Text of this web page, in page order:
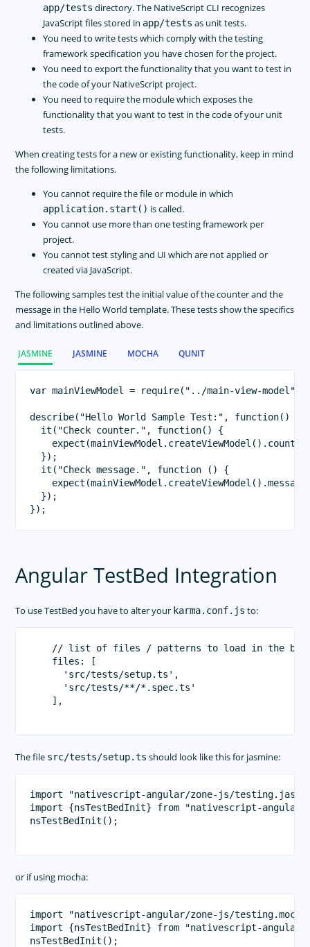
app/tests directory. The NativeScript CLI recognizes
JavaScript files stored in app/tests as unit tests.
You need to write tests which comply with the testing
framework specification you have chosen for the project.
You need to export the functionality that you want to test in
the code of your NativeScript project.
You need to require the module which exposes the
functionality that you want to test in the code of your unit
tests.
When creating tests for a new or existing functionality, keep in mind
the following limitations.
You cannot require the file or module in which
application.start() is called.
You cannot use more than one testing framework per
project.
You cannot test styling and UI which are not applied or
created via JavaScript.
The following samples test the initial value of the counter and the
message in the Hello World template. These tests show the specifics
and limitations outlined above.
JASMINE JASMINE MOCHA QUNIT
var mainViewModel = require("../main-view-
describe("Hello World Sample Test:", function() {
  it("Check counter.", function() {
  });
  it("Check message.", function () {
  });
Angular TestBed Integration
To use TestBed you have to alter your karma.conf.js to:
// list of files / patterns to load in the
    files: [
      'src/tests/setup.ts',
      'src/tests/**/*.spec.ts'
    ],
The file src/tests/setup.ts should look like this for jasmine:
import "nativescript-angular/zone-js/
import {nsTestBedInit} from "nativescript-
nsTestBedInit();
or if using mocha:
import "nativescript-angular/zone-js/
import {nsTestBedInit} from "nativescript-
nsTestBedInit();